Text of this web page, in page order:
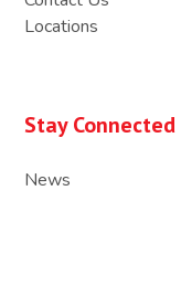
Locations
Stay Connected
News